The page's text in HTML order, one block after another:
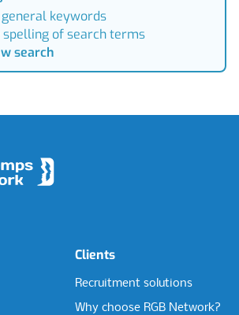
keywords
spelling of search terms
search
Clients
Recruitment solutions
Why choose RGB Network?